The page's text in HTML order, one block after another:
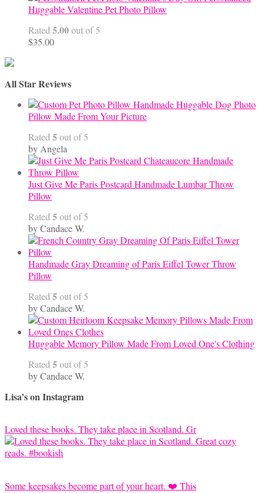
Huggable Valentine Pet Photo Pillow
Rated 5.00out of 5
$35.00
All Star Reviews
Handmade Huggable Dog Photo
Pillow Made From Your Picture
Rated 5out of 5
by Angela
Just Give Me Paris Postcard Handmade Lumbar Throw
Pillow
Rated 5out of 5
by Candace W.
Handmade Gray Dreaming of Paris Eiffel Tower Throw
Pillow
Rated 5out of 5
by Candace W.
Huggable Memory Pillow Made From Loved One's Clothing
Rated 5out of 5
by Candace W.
Lisa’s on Instagram
Loved these books. They take place in Scotland. Gr
Some keepsakes become part of your heart. ❤️ This